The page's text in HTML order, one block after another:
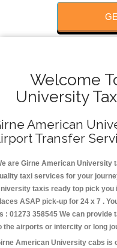
Welcome
University
American
Transfer
are Girne American
taxi services for your
taxis ready top pick
ASAP pick-up for 24 x 7 .
: 01273 358545 We can
the airports or intercity or long
American University cabs is